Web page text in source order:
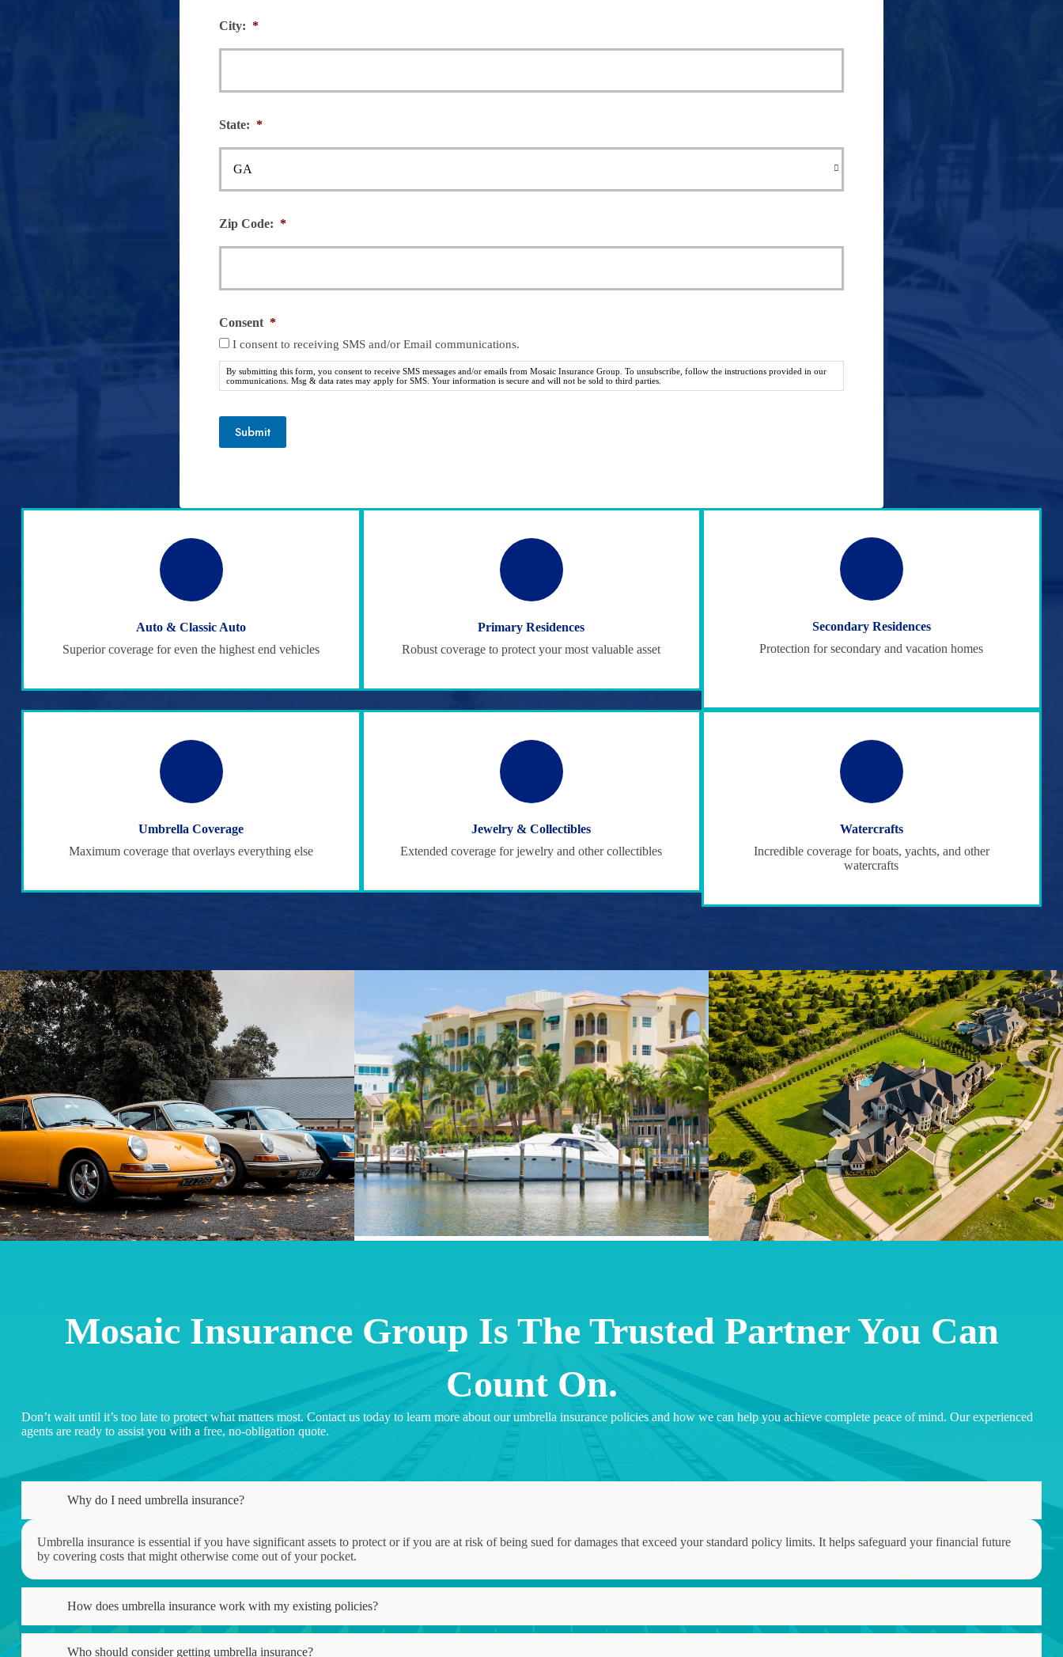
City: *
State: *
Zip Code: *
Consent *
I consent to receiving SMS and/or Email communications.
By submitting this form, you consent to receive SMS messages and/or emails from Mosaic Insurance Group. To unsubscribe, follow the instructions provided in our
communications. Msg & data rates may apply for SMS. Your information is secure and will not be sold to third parties.
Submit
Auto & Classic Auto
Superior coverage for even the highest end vehicles
Primary Residences
Robust coverage to protect your most valuable asset
Secondary Residences
Protection for secondary and vacation homes
Umbrella Coverage
Maximum coverage that overlays everything else
Jewelry & Collectibles
Extended coverage for jewelry and other collectibles
Watercrafts
Incredible coverage for boats, yachts, and other
watercrafts
Mosaic Insurance Group Is The Trusted Partner You Can
Count On.
Don’t wait until it’s too late to protect what matters most. Contact us today to learn more about our umbrella insurance policies and how we can help you achieve complete peace of mind. Our experienced
agents are ready to assist you with a free, no-obligation quote.
Why do I need umbrella insurance?
Umbrella insurance is essential if you have significant assets to protect or if you are at risk of being sued for damages that exceed your standard policy limits. It helps safeguard your financial future
by covering costs that might otherwise come out of your pocket.
How does umbrella insurance work with my existing policies?
Who should consider getting umbrella insurance?